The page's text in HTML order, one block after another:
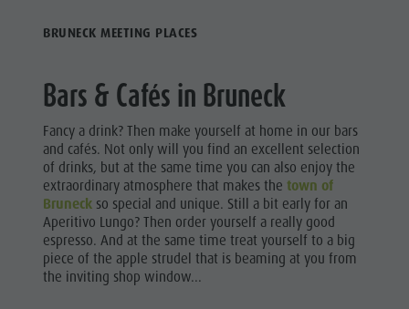
SHOPPING
GASTRONOMY
HIGHLIGHT
EVENTS
Tennis
Tours overview
Local tax
Picking mushrooms
Kronplatz Doctor Service
FAQ
BRUNECK MEETING PLACES
Bars & Cafés in Bruneck
Fancy a drink? Then make yourself at home in our bars
and cafés. Not only will you find an excellent selection
of drinks, but at the same time you can also enjoy the
extraordinary atmosphere that makes thetown of
Bruneck so special and unique. Still a bit early for an
Aperitivo Lungo? Then order yourself a really good
espresso. And at the same time treat yourself to a big
piece of the apple strudel that is beaming at you from
the inviting shop window...